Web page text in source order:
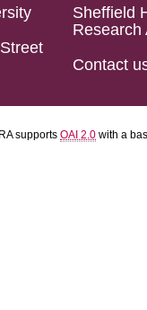
Sheffield
Research
Contact
supports OAI 2.0 with a